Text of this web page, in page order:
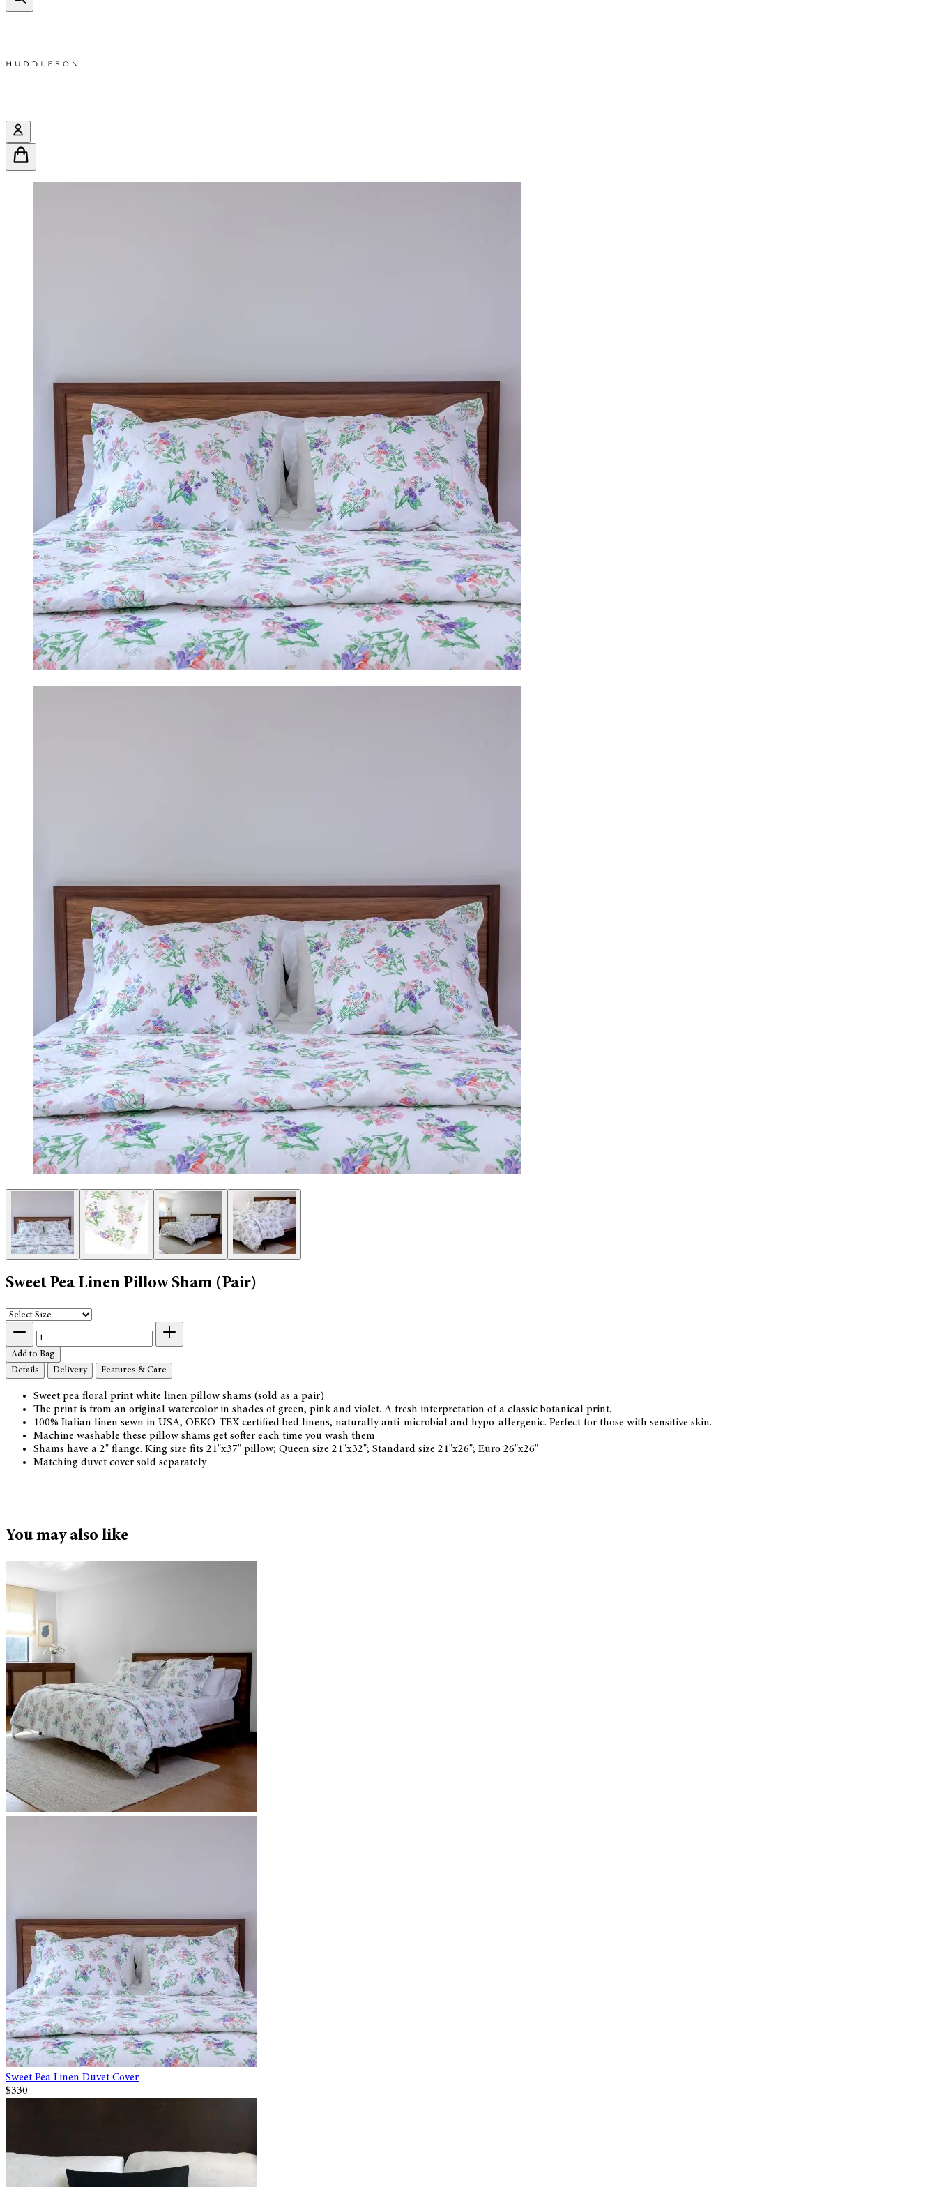
Sweet Pea Linen Pillow Sham (Pair)
Add to Bag
Details
Delivery Features & Care
Sweet pea floral print white linen pillow shams (sold as a pair)
The print is from an original watercolor in shades of green, pink and violet. A fresh interpretation of a classic botanical print.
100% Italian linen sewn in USA, OEKO-TEX certified bed linens, naturally anti-microbial and hypo-allergenic. Perfect for those with sensitive skin.
Machine washable these pillow shams get softer each time you wash them
Shams have a 2" flange. King size fits 21"x37" pillow; Queen size 21"x32"; Standard size 21"x26"; Euro 26"x26"
Matching duvet cover sold separately
You may also like
Sweet Pea Linen Duvet Cover
$330